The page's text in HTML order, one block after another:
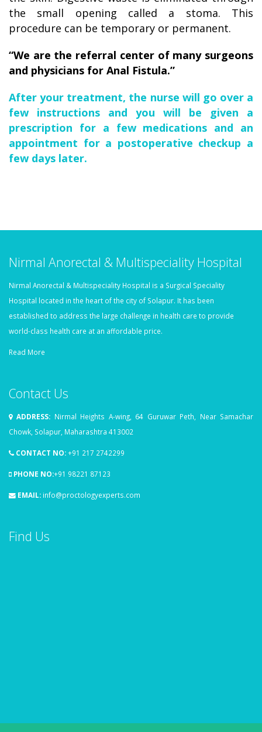
the small opening called a stoma. This
procedure can be temporary or permanent.
“We are the referral center of many surgeons
and physicians for Anal Fistula.”
After your treatment, the nurse will go over a
few instructions and you will be given a
prescription for a few medications and an
appointment for a postoperative checkup a
few days later.
Nirmal Anorectal & Multispeciality Hospital
Nirmal Anorectal & Multispeciality Hospital is a Surgical Speciality
Hospital located in the heart of the city of Solapur. It has been
established to address the large challenge in health care to provide
world-class health care at an affordable price.
Read More
Contact Us
ADDRESS: Nirmal Heights A-wing, 64 Guruwar Peth, Near Samachar
Chowk, Solapur, Maharashtra 413002
CONTACT NO:+91 217 2742299
PHONE NO:+91 98221 87123
EMAIL: info@proctologyexperts.com
Find Us